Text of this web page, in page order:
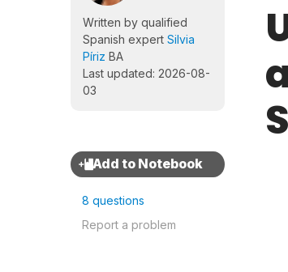
Written by qualified
Spanish expert Silvia
Píriz BA
Last updated: 2026-08-
03
8 questions
Report a problem